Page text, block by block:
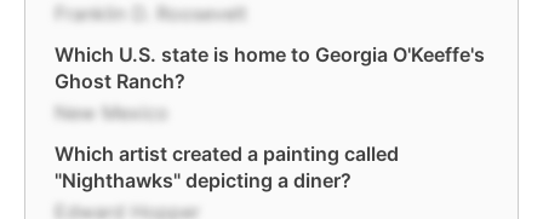
Franklin D. Roosevelt
Which U.S. state is home to Georgia O'Keeffe's
Ghost Ranch?
New Mexico
Which artist created a painting called
"Nighthawks" depicting a diner?
Edward Hopper